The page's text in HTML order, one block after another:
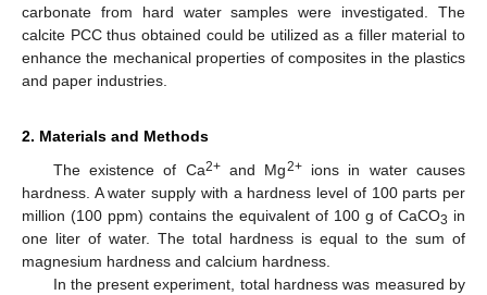
carbonate from hard water samples were investigated. The
calcite PCC thus obtained could be utilized as a filler material to
enhance the mechanical properties of composites in the plastics
and paper industries.
2. Materials and Methods
The existence of Ca2+and Mg2+ions in water causes
hardness. A water supply with a hardness level of 100 parts per
million (100 ppm) contains the equivalent of 100 g of CaCO3 in
one liter of water. The total hardness is equal to the sum of
magnesium hardness and calcium hardness.
In the present experiment, total hardness was measured by